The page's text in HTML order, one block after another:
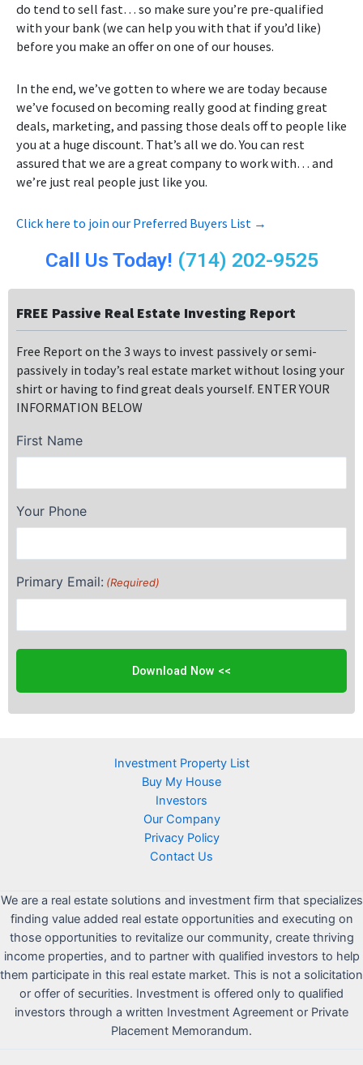
do tend to sell fast… so make sure you’re pre-qualified
with your bank (we can help you with that if you’d like)
before you make an offer on one of our houses.
In the end, we’ve gotten to where we are today because
we’ve focused on becoming really good at finding great
deals, marketing, and passing those deals off to people like
you at a huge discount. That’s all we do. You can rest
assured that we are a great company to work with… and
we’re just real people just like you.
Click here to join our Preferred Buyers List →
Call Us Today! (714) 202-9525
FREE Passive Real Estate Investing Report
Free Report on the 3 ways to invest passively or semi-
passively in today’s real estate market without losing your
shirt or having to find great deals yourself. ENTER YOUR
INFORMATION BELOW
First Name
Your Phone
Primary Email: (Required)
Investment Property List
Buy My House
Investors
Our Company
Privacy Policy
Contact Us
We are a real estate solutions and investment firm that specializes
finding value added real estate opportunities and executing on
those opportunities to revitalize our community, create thriving
income properties, and to partner with qualified investors to help
them participate in this real estate market. This is not a solicitation
or offer of securities. Investment is offered only to qualified
investors through a written Investment Agreement or Private
Placement Memorandum.